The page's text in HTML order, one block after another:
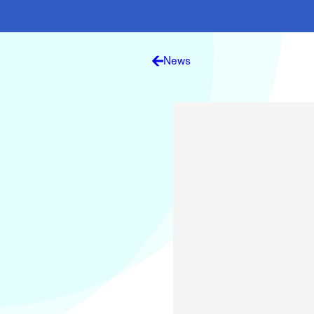
Estimating Distance
News